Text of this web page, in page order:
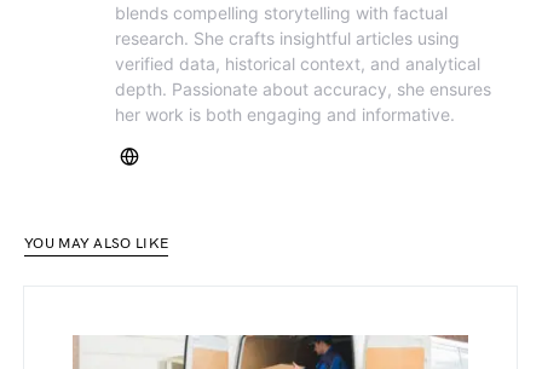
blends compelling storytelling with factual
research. She crafts insightful articles using
verified data, historical context, and analytical
depth. Passionate about accuracy, she ensures
her work is both engaging and informative.
YOU MAY ALSO LIKE